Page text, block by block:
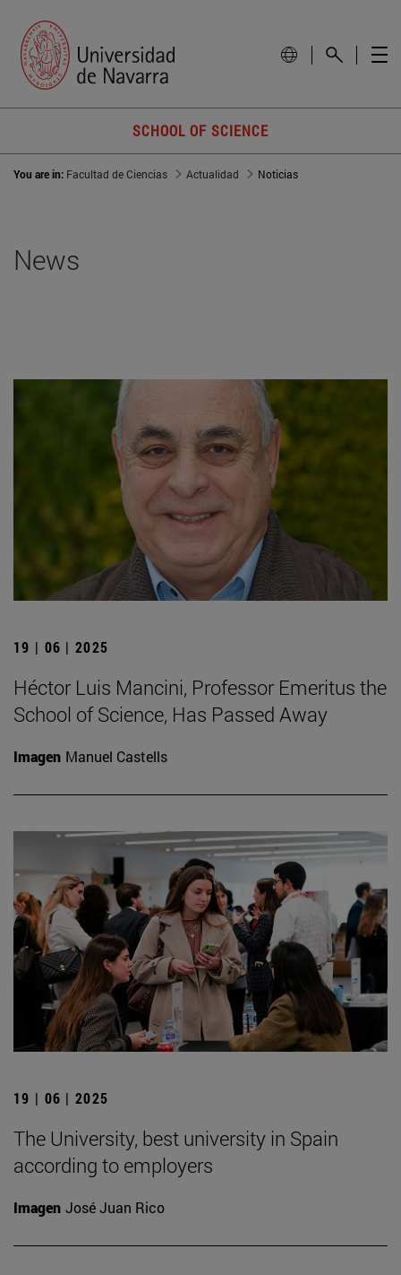
SCHOOL OF SCIENCE
You are in: Facultad de Ciencias Actualidad Noticias
News
19 | 06 | 2025
Héctor Luis Mancini, Professor Emeritus the
School of Science, Has Passed Away
Imagen Manuel Castells
19 | 06 | 2025
The University, best university in Spain
according to employers
Imagen José Juan Rico